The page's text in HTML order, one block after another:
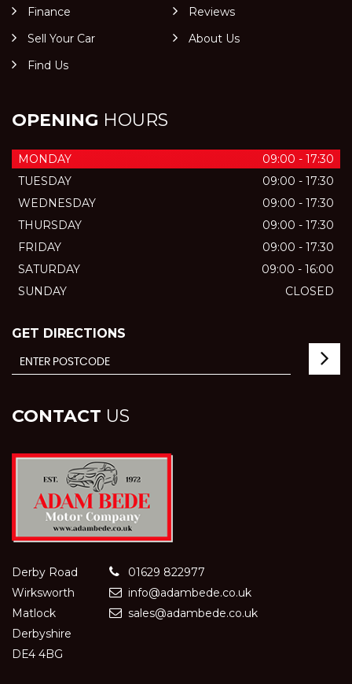
Finance
Reviews
Sell Your Car
About Us
Find Us
OPENING HOURS
MONDAY
09:00 - 17:30
TUESDAY
09:00 - 17:30
WEDNESDAY
09:00 - 17:30
THURSDAY
09:00 - 17:30
FRIDAY
09:00 - 17:30
SATURDAY
09:00 - 16:00
SUNDAY
CLOSED
GET DIRECTIONS
CONTACT US
Derby Road
Wirksworth
Matlock
Derbyshire
DE4 4BG
01629 822977
info@adambede.co.uk
sales@adambede.co.uk